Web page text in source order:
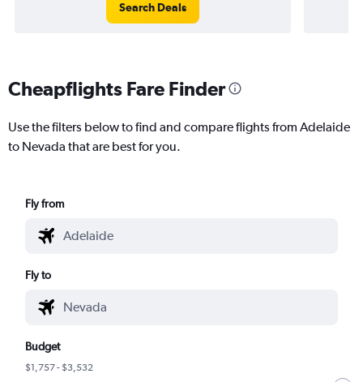
Search Deals
Cheapflights Fare Finder
Use the filters below to find and compare flights from Adelaide
to Nevada that are best for you.
Fly from
Fly to
Budget
$1,757 - $3,532